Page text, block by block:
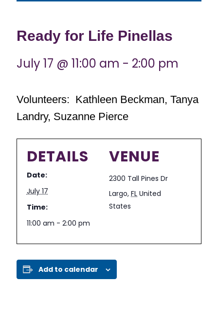
Ready for Life Pinellas
July 17 @ 11:00 am - 2:00 pm
Volunteers: Kathleen Beckman, Tanya
Landry, Suzanne Pierce
DETAILS
Date:
July 17
Time:
11:00 am - 2:00 pm
VENUE
2300 Tall Pines Dr
Largo, FL United
States
Add to calendar